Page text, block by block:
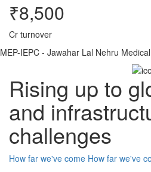
₹8,500
Cr turnover
MEP-IEPC - Jawahar Lal Nehru
Rising up to
and
challenges
How far we've come How far we've